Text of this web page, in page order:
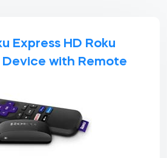
Express HD Roku
with Remote